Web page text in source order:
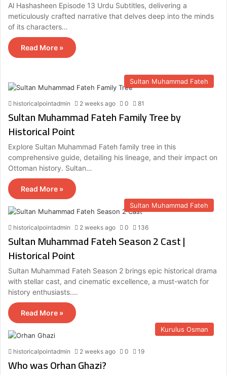
Al Hashasheen Episode 13 Urdu Subtitles, delivering a
meticulously crafted narrative that delves deep into the minds
of its characters…
Read More »
Sultan Muhammad Fateh
historicalpointadmin 2 weeks ago 0 81
Sultan Muhammad Fateh Family Tree by
Historical Point
Explore Sultan Muhammad Fateh family tree in this
comprehensive guide, detailing his lineage, and their impact on
Ottoman history. Sultan…
Read More »
Sultan Muhammad Fateh
historicalpointadmin 2 weeks ago 0 136
Sultan Muhammad Fateh Season 2 Cast |
Historical Point
Sultan Muhammad Fateh Season 2 brings epic historical drama
with stellar cast, and cinematic excellence, a must-watch for
history enthusiasts.…
Read More »
Kurulus Osman
historicalpointadmin 2 weeks ago 0 19
Who was Orhan Ghazi?